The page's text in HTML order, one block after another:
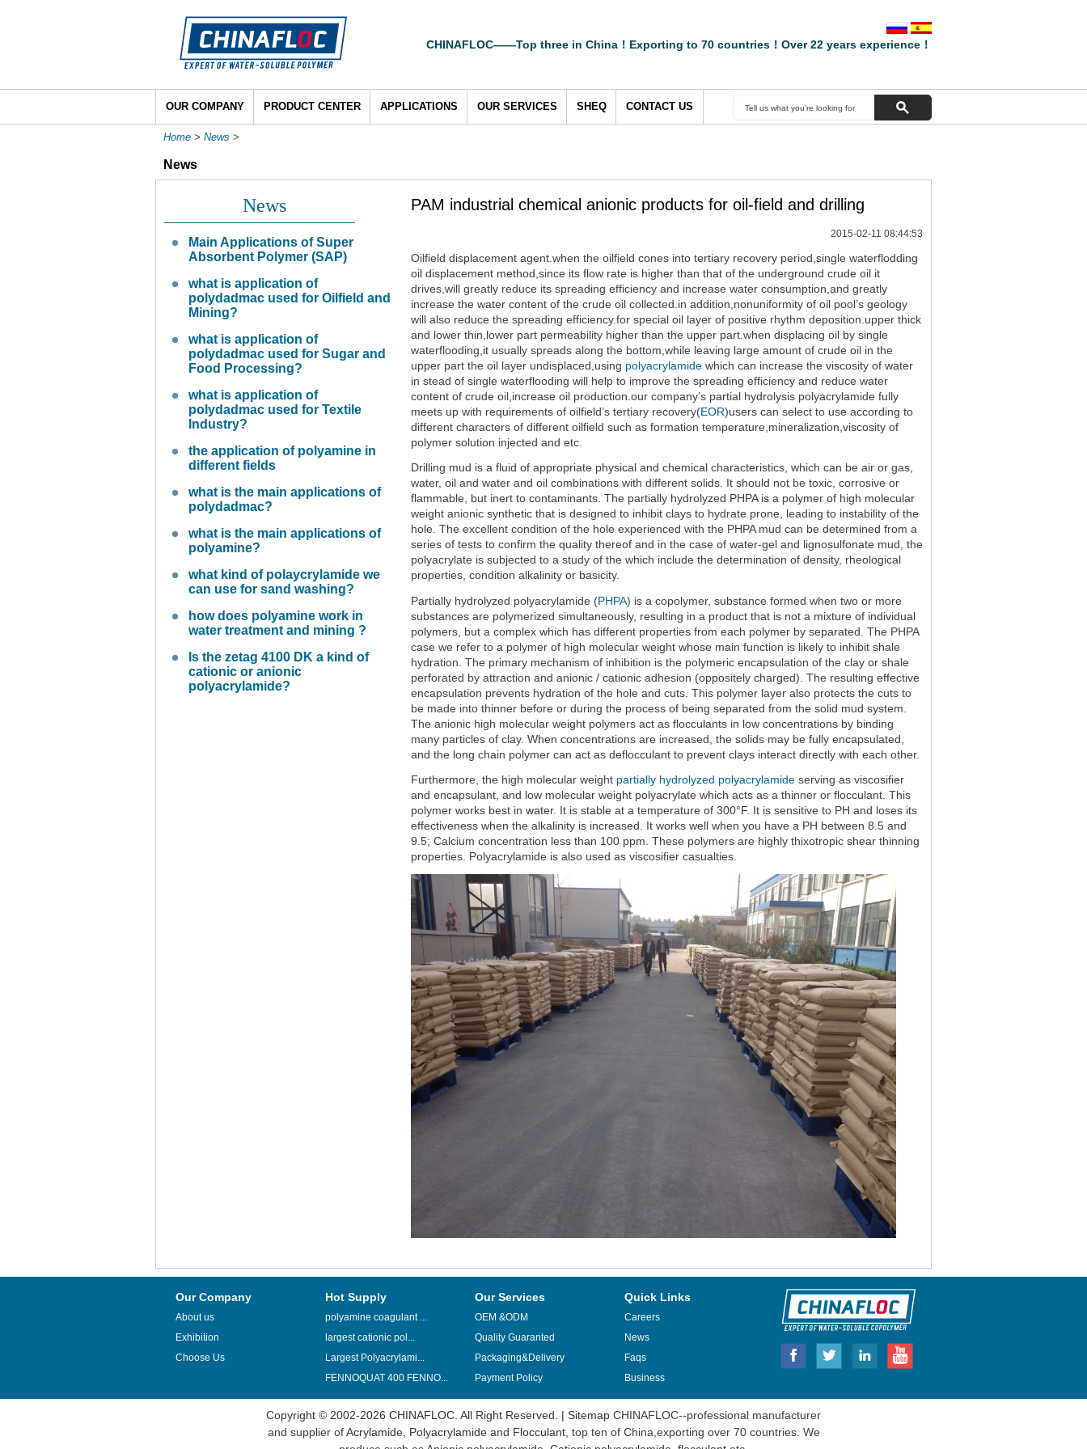
CHINAFLOC——Top three in China！Exporting to 70 countries！Over 22 years experience！
OUR COMPANY PRODUCT CENTER APPLICATIONS OUR SERVICES SHEQ CONTACT US
Home > News >
News
News
Main Applications of Super
Absorbent Polymer (SAP)
what is application of
polydadmac used for Oilfield and
Mining?
what is application of
polydadmac used for Sugar and
Food Processing?
what is application of
polydadmac used for Textile
Industry?
the application of polyamine in
different fields
what is the main applications of
polydadmac?
what is the main applications of
polyamine?
what kind of polaycrylamide we
can use for sand washing?
how does polyamine work in
water treatment and mining ?
Is the zetag 4100 DK a kind of
cationic or anionic
polyacrylamide?
PAM industrial chemical anionic products for oil-field and drilling
2015-02-11 08:44:53
Oilfield displacement agent.when the oilfield cones into tertiary recovery period,single waterflodding
oil displacement method,since its flow rate is higher than that of the underground crude oil it
drives,will greatly reduce its spreading efficiency and increase water consumption,and greatly
increase the water content of the crude oil collected.in addition,nonuniformity of oil pool’s geology
will also reduce the spreading efficiency.for special oil layer of positive rhythm deposition.upper thick
and lower thin,lower part permeability higher than the upper part.when displacing oil by single
waterflooding,it usually spreads along the bottom,while leaving large amount of crude oil in the
upper part the oil layer undisplaced,using polyacrylamide which can increase the viscosity of water
in stead of single waterflooding will help to improve the spreading efficiency and reduce water
content of crude oil,increase oil production.our company’s partial hydrolysis polyacrylamide fully
meets up with requirements of oilfield’s tertiary recovery(EOR)users can select to use according to
different characters of different oilfield such as formation temperature,mineralization,viscosity of
polymer solution injected and etc.
Drilling mud is a fluid of appropriate physical and chemical characteristics, which can be air or gas,
water, oil and water and oil combinations with different solids. It should not be toxic, corrosive or
flammable, but inert to contaminants. The partially hydrolyzed PHPA is a polymer of high molecular
weight anionic synthetic that is designed to inhibit clays to hydrate prone, leading to instability of the
hole. The excellent condition of the hole experienced with the PHPA mud can be determined from a
series of tests to confirm the quality thereof and in the case of water-gel and lignosulfonate mud, the
polyacrylate is subjected to a study of the which include the determination of density, rheological
properties, condition alkalinity or basicity.
Partially hydrolyzed polyacrylamide (PHPA) is a copolymer, substance formed when two or more
substances are polymerized simultaneously, resulting in a product that is not a mixture of individual
polymers, but a complex which has different properties from each polymer by separated. The PHPA
case we refer to a polymer of high molecular weight whose main function is likely to inhibit shale
hydration. The primary mechanism of inhibition is the polymeric encapsulation of the clay or shale
perforated by attraction and anionic / cationic adhesion (oppositely charged). The resulting effective
encapsulation prevents hydration of the hole and cuts. This polymer layer also protects the cuts to
be made into thinner before or during the process of being separated from the solid mud system.
The anionic high molecular weight polymers act as flocculants in low concentrations by binding
many particles of clay. When concentrations are increased, the solids may be fully encapsulated,
and the long chain polymer can act as deflocculant to prevent clays interact directly with each other.
Furthermore, the high molecular weight partially hydrolyzed polyacrylamide serving as viscosifier
and encapsulant, and low molecular weight polyacrylate which acts as a thinner or flocculant. This
polymer works best in water. It is stable at a temperature of 300°F. It is sensitive to PH and loses its
effectiveness when the alkalinity is increased. It works well when you have a PH between 8.5 and
9.5; Calcium concentration less than 100 ppm. These polymers are highly thixotropic shear thinning
properties. Polyacrylamide is also used as viscosifier casualties.
Our Company
About us
Exhibition
Choose Us
Hot Supply
polyamine coagulant ...
largest cationic pol...
Largest Polyacrylami...
FENNOQUAT 400 FENNO...
Our Services
OEM &ODM
Quality Guaranted
Packaging&Delivery
Payment Policy
Quick Links
Careers
News
Faqs
Business
Copyright © 2002-2026 CHINAFLOC. All Right Reserved. | Sitemap CHINAFLOC--professional manufacturer
and supplier ofAcrylamide, Polyacrylamideand Flocculant, top ten of China,exporting over 70 countries. We